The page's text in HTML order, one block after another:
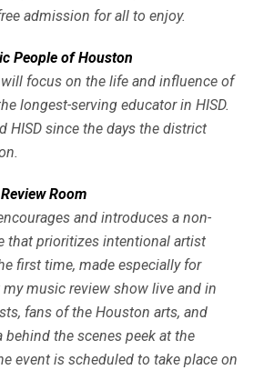
admission for all to enjoy.
People of Houston
focus on the life and influence of
longest-serving educator in HISD.
HISD since the days the district
Room
and introduces a non-
that prioritizes intentional artist
first time, made especially for
music review show live and in
fans of the Houston arts, and
the scenes peek at the
event is scheduled to take place on